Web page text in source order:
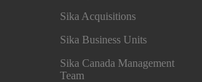
Sika Acquisitions
Sika Business Units
Sika Canada Management
Team